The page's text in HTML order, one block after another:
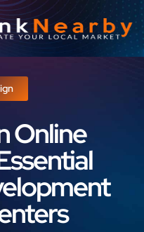
Online